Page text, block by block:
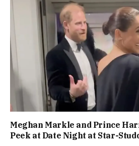
Meghan Markle and Prince
Peek at Date Night at Star-